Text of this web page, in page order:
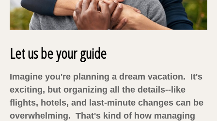
Let us be your guide
Imagine you're planning a dream vacation. It's
exciting, but organizing all the details--like
flights, hotels, and last-minute changes can be
overwhelming. That's kind of how managing